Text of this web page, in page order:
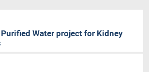
Water project for Kidney